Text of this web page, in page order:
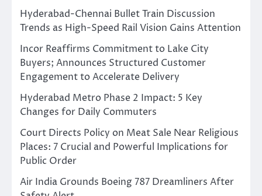
Hyderabad-Chennai Bullet Train Discussion
Trends as High-Speed Rail Vision Gains Attention
Incor Reaffirms Commitment to Lake City
Buyers; Announces Structured Customer
Engagement to Accelerate Delivery
Hyderabad Metro Phase 2 Impact: 5 Key
Changes for Daily Commuters
Court Directs Policy on Meat Sale Near Religious
Places: 7 Crucial and Powerful Implications for
Public Order
Air India Grounds Boeing 787 Dreamliners After